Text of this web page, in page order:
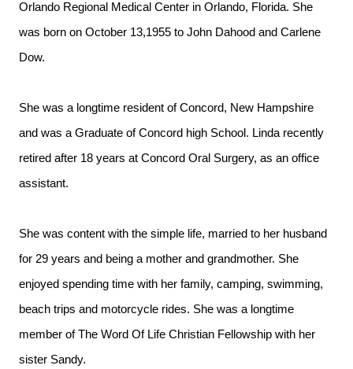
Orlando Regional Medical Center in Orlando, Florida. She
was born on October 13,1955 to John Dahood and Carlene
Dow.
She was a longtime resident of Concord, New Hampshire
and was a Graduate of Concord high School. Linda recently
retired after 18 years at Concord Oral Surgery, as an office
assistant.
She was content with the simple life, married to her husband
for 29 years and being a mother and grandmother. She
enjoyed spending time with her family, camping, swimming,
beach trips and motorcycle rides. She was a longtime
member of The Word Of Life Christian Fellowship with her
sister Sandy.